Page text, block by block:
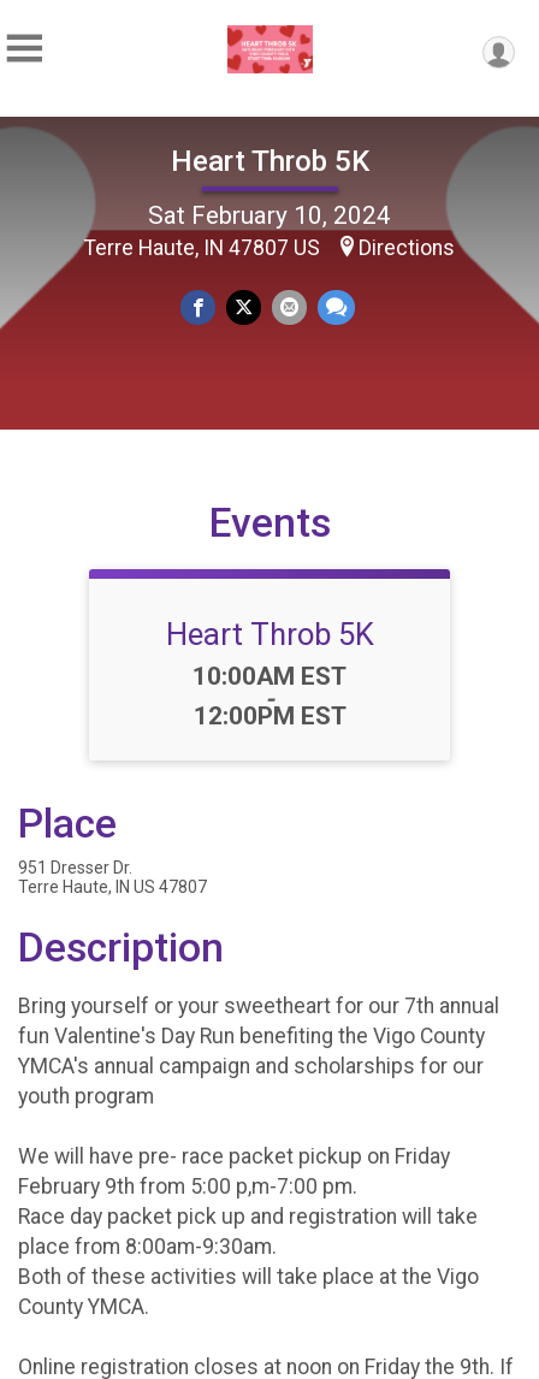
Heart Throb 5K
Sat February 10, 2024
Terre Haute, IN 47807 US Directions
Events
Heart Throb 5K
Time:
10:00AM EST
-
12:00PM EST
Place
951 Dresser Dr.
Terre Haute, IN US 47807
Description
Bring yourself or your sweetheart for our 7th annual
fun Valentine's Day Run benefiting the Vigo County
YMCA's annual campaign and scholarships for our
youth program
We will have pre- race packet pickup on Friday
February 9th from 5:00 p,m-7:00 pm.
Race day packet pick up and registration will take
place from 8:00am-9:30am.
Both of these activities will take place at the Vigo
County YMCA.
Online registration closes at noon on Friday the 9th. If